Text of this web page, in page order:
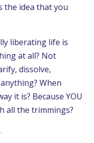
the idea that you
liberating life is
at all? Not
dissolve,
When
it is? Because YOU
all the trimmings?